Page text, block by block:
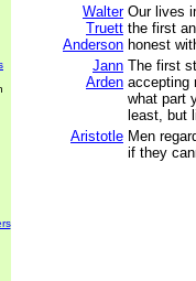
Walter
Truett
Anderson
Our lives
the first
honest
Jann
Arden
The first
accepting
what part
least, but
Aristotle Men
if they